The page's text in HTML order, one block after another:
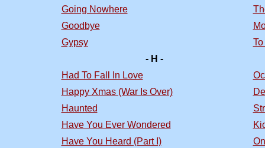
Going Nowhere
Goodbye
Gypsy
- H -
Had To Fall In Love
Happy Xmas (War Is Over)
Haunted
Have You Ever Wondered
Have You Heard (Part I)